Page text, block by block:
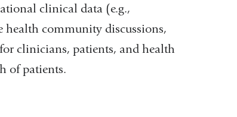
clinical data (e.g.,
health community discussions,
clinicians, patients, and health
of patients.